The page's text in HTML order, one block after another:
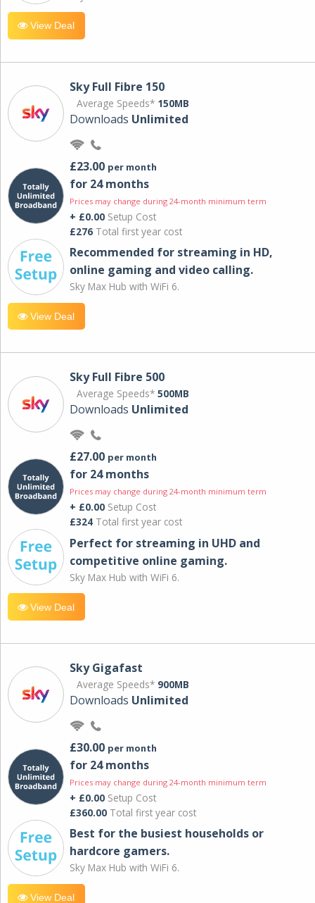
View Deal
Sky Full Fibre 150
Average Speeds* 150MB
Downloads Unlimited
£23.00 per month
for 24 months
Prices may change during 24-month minimum term
+ £0.00 Setup Cost
£276 Total first year cost
Recommended for streaming in HD,
online gaming and video calling​.
Sky Max Hub with WiFi 6.
View Deal
Sky Full Fibre 500
Average Speeds* 500MB
Downloads Unlimited
£27.00 per month
for 24 months
Prices may change during 24-month minimum term
+ £0.00 Setup Cost
£324 Total first year cost
Perfect for streaming in UHD and
competitive online gaming.
Sky Max Hub with WiFi 6.
View Deal
Sky Gigafast
Average Speeds* 900MB
Downloads Unlimited
£30.00 per month
for 24 months
Prices may change during 24-month minimum term
+ £0.00 Setup Cost
£360.00 Total first year cost
Best for the busiest households or
hardcore gamers.
Sky Max Hub with WiFi 6.
View Deal